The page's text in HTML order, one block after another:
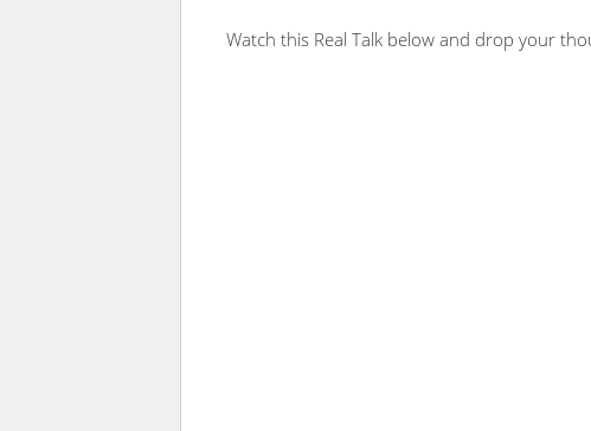
Watch this Real Talk below and drop your